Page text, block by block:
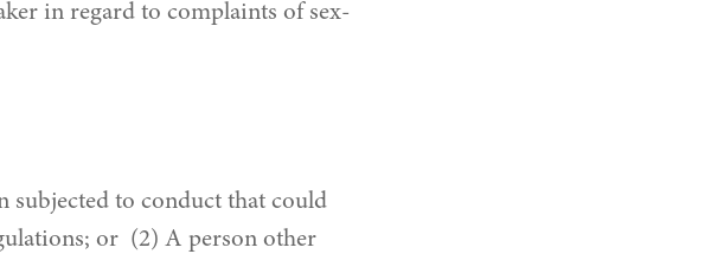
in regard to complaints of sex-
subjected to conduct that could
or (2) A person other